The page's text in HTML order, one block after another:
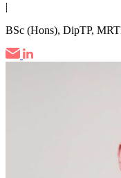
|
BSc (Hons), DipTP,